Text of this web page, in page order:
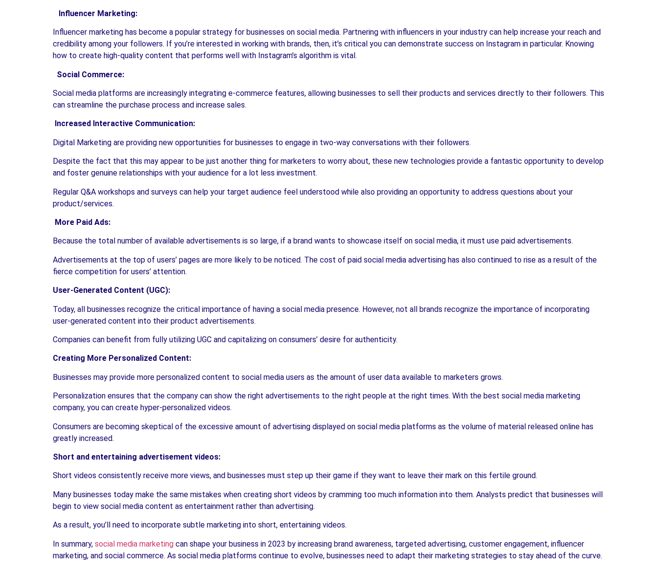
Influencer Marketing:
Influencer marketing has become a popular strategy for businesses on social media. Partnering with influencers in your industry can help increase your reach and
credibility among your followers. If you’re interested in working with brands, then, it’s critical you can demonstrate success on Instagram in particular. Knowing
how to create high-quality content that performs well with Instagram’s algorithm is vital.
Social Commerce:
Social media platforms are increasingly integrating e-commerce features, allowing businesses to sell their products and services directly to their followers. This
can streamline the purchase process and increase sales.
Increased Interactive Communication:
Digital Marketing are providing new opportunities for businesses to engage in two-way conversations with their followers.
Despite the fact that this may appear to be just another thing for marketers to worry about, these new technologies provide a fantastic opportunity to develop
and foster genuine relationships with your audience for a lot less investment.
Regular Q&A workshops and surveys can help your target audience feel understood while also providing an opportunity to address questions about your
product/services.
More Paid Ads:
Because the total number of available advertisements is so large, if a brand wants to showcase itself on social media, it must use paid advertisements.
Advertisements at the top of users’ pages are more likely to be noticed. The cost of paid social media advertising has also continued to rise as a result of the
fierce competition for users’ attention.
User-Generated Content (UGC):
Today, all businesses recognize the critical importance of having a social media presence. However, not all brands recognize the importance of incorporating
user-generated content into their product advertisements.
Companies can benefit from fully utilizing UGC and capitalizing on consumers’ desire for authenticity.
Creating More Personalized Content:
Businesses may provide more personalized content to social media users as the amount of user data available to marketers grows.
Personalization ensures that the company can show the right advertisements to the right people at the right times. With the best social media marketing
company, you can create hyper-personalized videos.
Consumers are becoming skeptical of the excessive amount of advertising displayed on social media platforms as the volume of material released online has
greatly increased.
Short and entertaining advertisement videos:
Short videos consistently receive more views, and businesses must step up their game if they want to leave their mark on this fertile ground.
Many businesses today make the same mistakes when creating short videos by cramming too much information into them. Analysts predict that businesses will
begin to view social media content as entertainment rather than advertising.
As a result, you’ll need to incorporate subtle marketing into short, entertaining videos.
In summary, social media marketing can shape your business in 2023 by increasing brand awareness, targeted advertising, customer engagement, influencer
marketing, and social commerce. As social media platforms continue to evolve, businesses need to adapt their marketing strategies to stay ahead of the curve.